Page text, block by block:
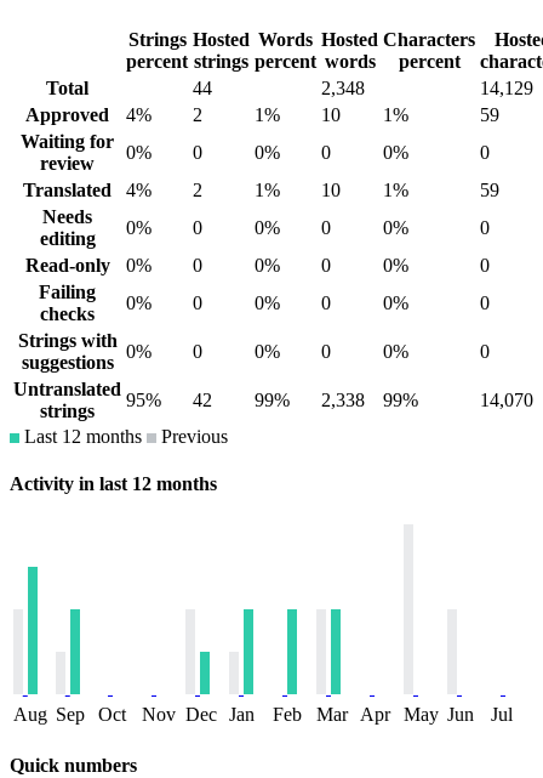
Strings
percent
Hosted
strings
Words
percent
Hosted
words
Characters
percent
Total
44 2,348
14,129
Approved
4% 2 1% 10 1%
59
Waiting for
review
0% 0 0% 0 0%
0
Translated
4% 2 1% 10 1%
59
Needs
editing
0% 0 0% 0 0%
0
Read-only
0% 0 0% 0 0%
0
Failing
checks
0% 0 0% 0 0%
0
Strings with
suggestions
0% 0 0% 0 0%
0
Untranslated
strings
95% 42 99% 2,338 99%
14,070
Last 12 months
Previous
Activity in last 12 months
Aug Sep Oct Nov Dec Jan Feb Mar Apr May Jun Jul
Quick numbers